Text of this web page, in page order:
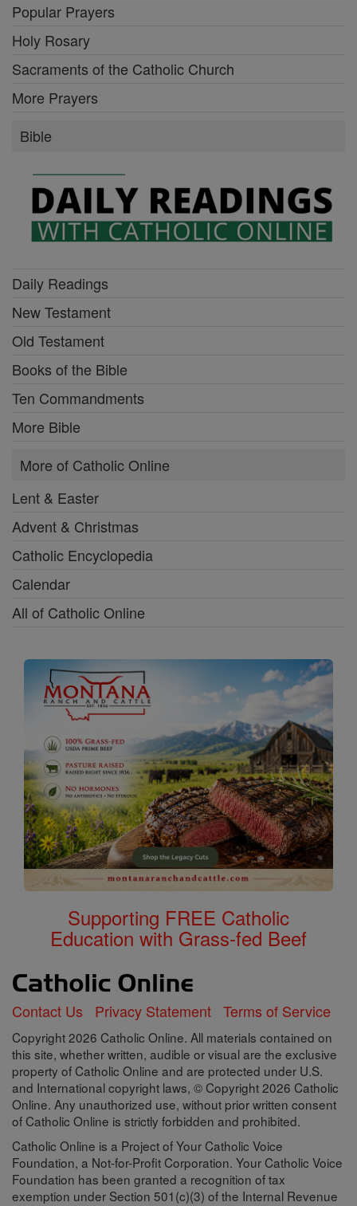
Popular Prayers
Holy Rosary
Sacraments of the Catholic Church
More Prayers
Bible
Daily Readings
New Testament
Old Testament
Books of the Bible
Ten Commandments
More Bible
More of Catholic Online
Lent & Easter
Advent & Christmas
Catholic Encyclopedia
Calendar
All of Catholic Online
Supporting FREE Catholic
Education with Grass-fed Beef
Contact Us Privacy Statement Terms of Service
Copyright 2026 Catholic Online. All materials contained on
this site, whether written, audible or visual are the exclusive
property of Catholic Online and are protected under U.S.
and International copyright laws, © Copyright 2026 Catholic
Online. Any unauthorized use, without prior written consent
of Catholic Online is strictly forbidden and prohibited.
Catholic Online is a Project of Your Catholic Voice
Foundation, a Not-for-Profit Corporation. Your Catholic Voice
Foundation has been granted a recognition of tax
exemption under Section 501(c)(3) of the Internal Revenue